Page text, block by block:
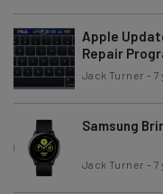
Apple
Repair
Jack Turner - 7
Samsung
Jack Turner - 7